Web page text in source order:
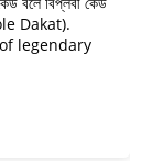
Dakat).
legendary